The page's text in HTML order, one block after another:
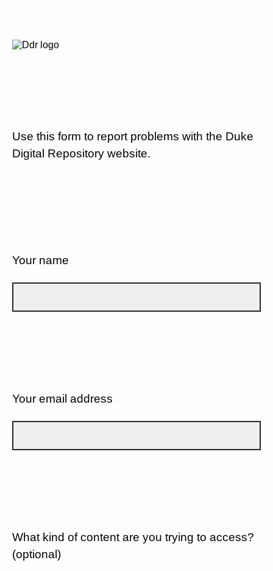
Use this form to report problems with the Duke
Digital Repository website.
Your name
Your email address
What kind of content are you trying to access?
(optional)